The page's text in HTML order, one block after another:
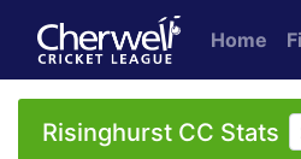
Home
Risinghurst CC Stats